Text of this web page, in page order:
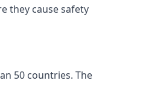
they cause safety
50 countries. The